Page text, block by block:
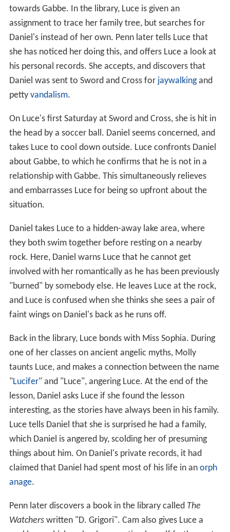
towards Gabbe. In the library, Luce is given an
assignment to trace her family tree, but searches for
Daniel's instead of her own. Penn later tells Luce that
she has noticed her doing this, and offers Luce a look at
his personal records. She accepts, and discovers that
Daniel was sent to Sword and Cross for jaywalkingand
petty vandalism.
On Luce's first Saturday at Sword and Cross, she is hit in
the head by a soccer ball. Daniel seems concerned, and
takes Luce to cool down outside. Luce confronts Daniel
about Gabbe, to which he confirms that he is not in a
relationship with Gabbe. This simultaneously relieves
and embarrasses Luce for being so upfront about the
situation.
Daniel takes Luce to a hidden-away lake area, where
they both swim together before resting on a nearby
rock. Here, Daniel warns Luce that he cannot get
involved with her romantically as he has been previously
"burned" by somebody else. He leaves Luce at the rock,
and Luce is confused when she thinks she sees a pair of
faint wings on Daniel's back as he runs off.
Back in the library, Luce bonds with Miss Sophia. During
one of her classes on ancient angelic myths, Molly
taunts Luce, and makes a connection between the name
"Lucifer" and "Luce", angering Luce. At the end of the
lesson, Daniel asks Luce if she found the lesson
interesting, as the stories have always been in his family.
Luce tells Daniel that she is surprised he had a family,
which Daniel is angered by, scolding her of presuming
things about him. On Daniel's private records, it had
claimed that Daniel had spent most of his life in an orph
anage.
Penn later discovers a book in the library called The
Watcherswritten "D. Grigori". Cam also gives Luce a